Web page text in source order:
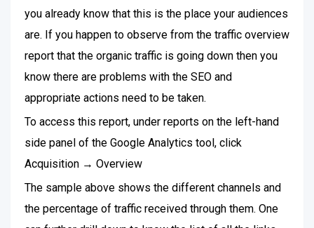
you already know that this is the place your audiences
are. If you happen to observe from the traffic overview
report that the organic traffic is going down then you
know there are problems with the SEO and
appropriate actions need to be taken.
To access this report, under reports on the left-hand
side panel of the Google Analytics tool, click
Acquisition → Overview
The sample above shows the different channels and
the percentage of traffic received through them. One